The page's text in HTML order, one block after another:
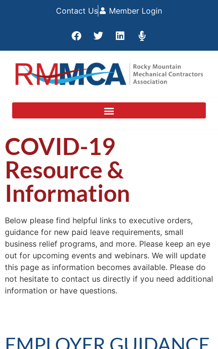
Contact Us Member Login
COVID-19
Resource &
Information
Below please find helpful links to executive orders,
guidance for new paid leave requirements, small
business relief programs, and more. Please keep an eye
out for upcoming events and webinars. We will update
this page as information becomes available. Please do
not hesitate to contact us directly if you need additional
information or have questions.